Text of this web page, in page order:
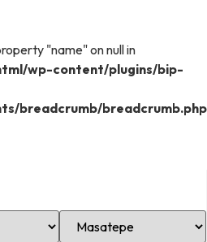
"name" on null in
wp-content/plugins/bip-
breadcrumb/breadcrumb.php
Select Location